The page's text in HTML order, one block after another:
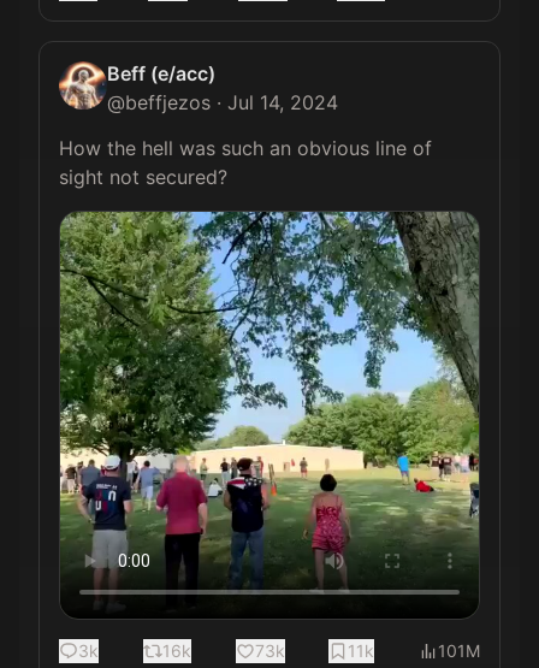
Beff (e/acc)
@beffjezos · Jul 14, 2024
How the hell was such an obvious line of
sight not secured?
3k 16k 73k 11k 101M